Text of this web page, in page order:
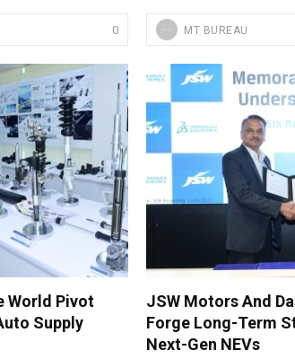
0 MT BUREAU
World Pivot
Supply
JSW Motors And
Forge Long-Term
Next-Gen NEVs